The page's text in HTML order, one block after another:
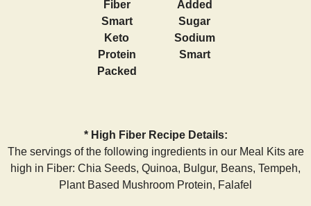
Fiber
Smart
Keto
Protein
Packed
Added
Sugar
Sodium
Smart
* High Fiber Recipe Details:
The servings of the following ingredients in our Meal Kits are
high in Fiber: Chia Seeds, Quinoa, Bulgur, Beans, Tempeh,
Plant Based Mushroom Protein, Falafel